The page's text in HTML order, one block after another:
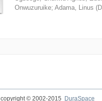
Onwuzuruike; Adama, Linus (
copyright © 2002-2015
DuraSpace